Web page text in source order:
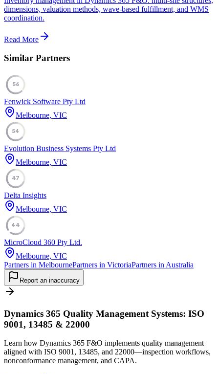
dimensions, valuation methods, wave-based fulfillment, and WMS
coordination.
Read More
Similar Partners
56
Fenwick Software Pty Ltd
Melbourne, VIC
54
Evolution Business Systems Pty Ltd
Melbourne, VIC
47
Delta Insights
Melbourne, VIC
44
MicroCloud 360 Pty Ltd.
Melbourne, VIC
Partners in MelbournePartners in VictoriaPartners in Australia
Report an inaccuracy
Dynamics 365 Quality Management Systems: ISO
9001, 13485 & 22000
Learn how Dynamics 365 F&O implements quality management
aligned with ISO 9001, 13485, and 22000—inspection workflows,
nonconformance management, and CAPA.